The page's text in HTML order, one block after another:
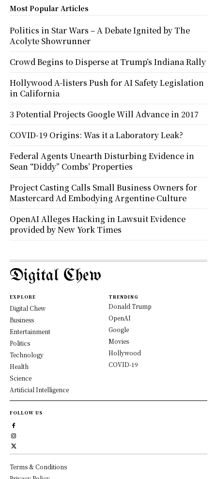
Most Popular Articles
Politics in Star Wars – A Debate Ignited by The
Acolyte Showrunner
Crowd Begins to Disperse at Trump’s Indiana Rally
Hollywood A-listers Push for AI Safety Legislation
in California
3 Potential Projects Google Will Advance in 2017
COVID-19 Origins: Was it a Laboratory Leak?
Federal Agents Unearth Disturbing Evidence in
Sean “Diddy” Combs’ Properties
Project Casting Calls Small Business Owners for
Mastercard Ad Embodying Argentine Culture
OpenAI Alleges Hacking in Lawsuit Evidence
provided by New York Times
Digital Chew
EXPLORE
Digital Chew
Business
Entertainment
Politics
Technology
Health
Science
Artificial Intelligence
TRENDING
Donald Trump
OpenAI
Google
Movies
Hollywood
COVID-19
FOLLOW US
Terms & Conditions